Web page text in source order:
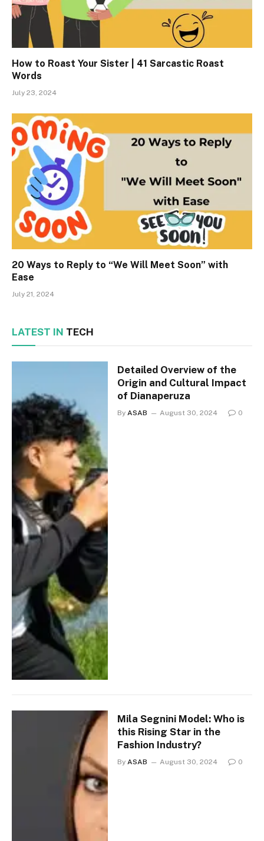
How to Roast Your Sister | 41 Sarcastic Roast
Words
July 23, 2024
20 Ways to Reply to “We Will Meet Soon” with
Ease
July 21, 2024
LATEST IN TECH
Detailed Overview of the
Origin and Cultural Impact
of Dianaperuza
By ASAB August 30, 2024 0
Mila Segnini Model: Who is
this Rising Star in the
Fashion Industry?
By ASAB August 30, 2024 0